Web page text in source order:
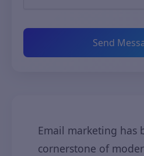
Send
Email marketing has
cornerstone of